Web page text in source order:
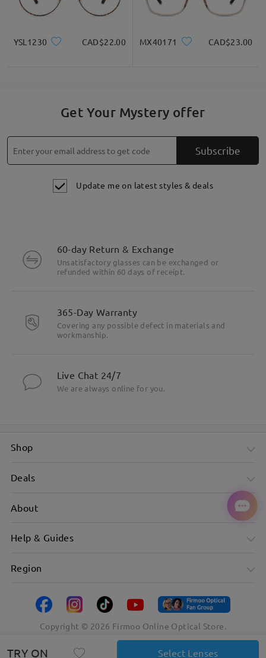
YSL1230 CAD$22.00 MX40171 CAD$23.00
Get Your Mystery offer
Subscribe
Update me on latest styles & deals
TRY ON Select Lenses
60-day Return & Exchange
Unsatisfactory glasses can be exchanged or
refunded within 60 days of receipt.
365-Day Warranty
Covering any possible defect in materials and
workmanship.
Live Chat 24/7
We are always online for you.
Shop
Deals
About
Help & Guides
Region
Copyright © 2026 Firmoo Online Optical Store.